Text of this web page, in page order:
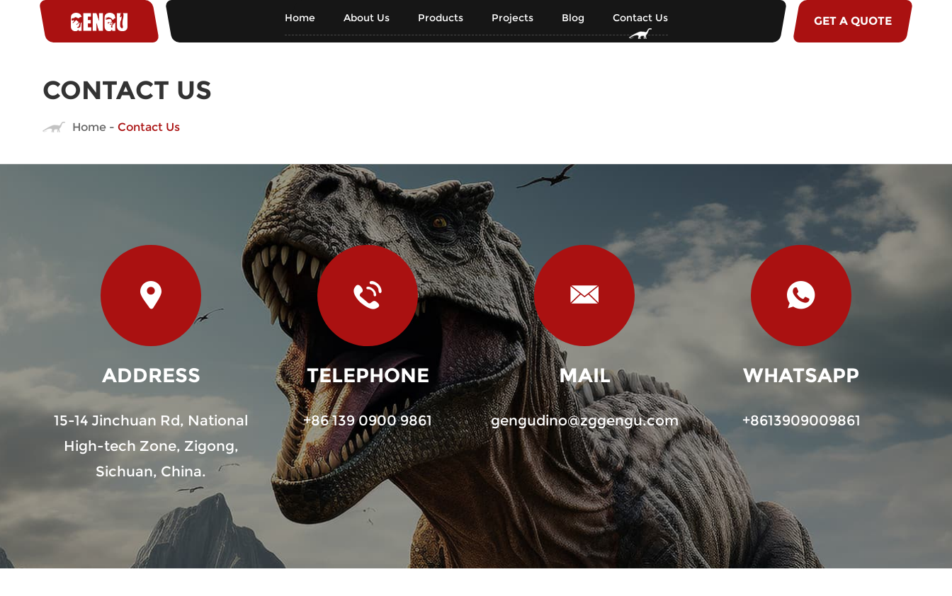
Home About Us Products Projects Blog Contact Us GET A QUOTE
CONTACT US
Home - Contact Us
ADDRESS
15-14 Jinchuan Rd, National
High-tech Zone, Zigong,
Sichuan, China.
TELEPHONE
+86 139 0900 9861
MAIL
gengudino@zggengu.com
WHATSAPP
+8613909009861